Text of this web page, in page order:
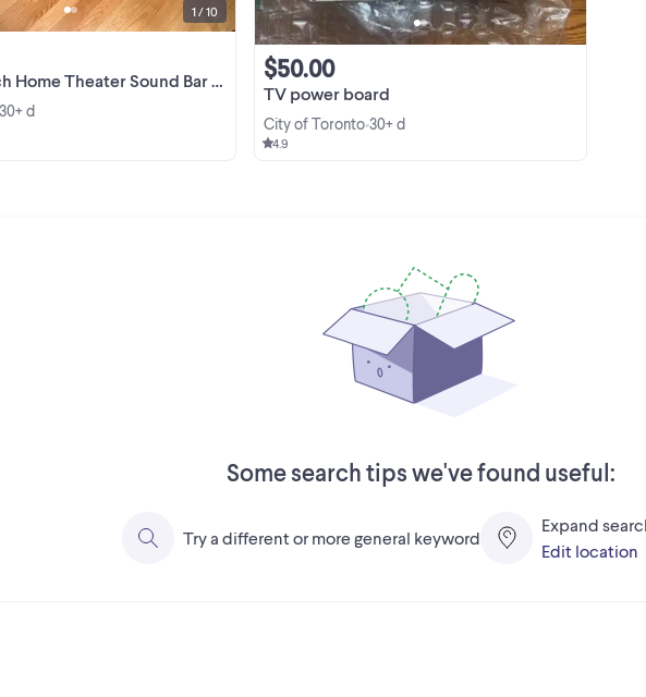
Sound Bar with Integrated Deep Bass
30+ d
1 / 10
TV power board
$50.00
City of Toronto•30+ d
4.9
Some search tips we've found useful:
Try a different or more general keyword
Expand
Edit location